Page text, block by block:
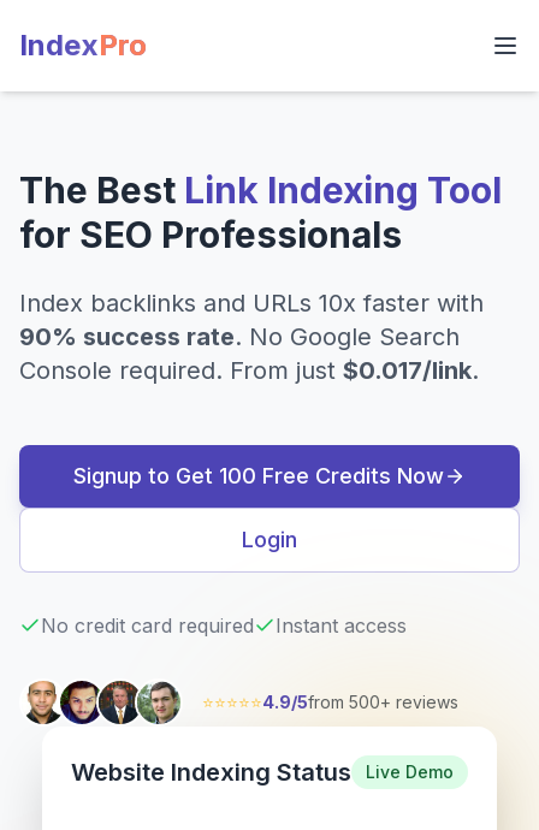
IndexPro
The Best Link Indexing Tool
for SEO Professionals
Index backlinks and URLs 10x faster with
90% success rate. No Google Search
Console required. From just $0.017/link.
Signup to Get 100 Free Credits Now
Login
No credit card required Instant access
⭐⭐⭐⭐⭐4.9/5from 500+ reviews
Website Indexing Status Live Demo